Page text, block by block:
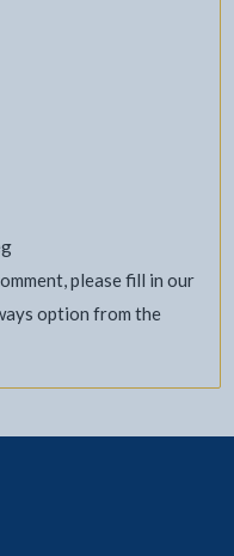
please fill in our
option from the